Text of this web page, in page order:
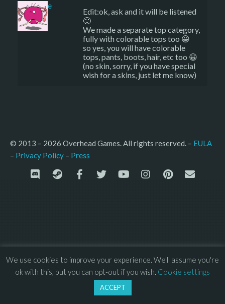
sade
Edit:ok, ask and it will be listened
🙂
We made a separate top category,
fully with colorable tops too 😀
so yes, you will have colorable
tops, pants, boots, hair, etc too 😀
(no skin, sorry, if you have special
wish for a skins, just let me know)
© 2013 – 2026 Overhead Games. All rights reserved. – EULA
– Privacy Policy – Press
We use cookies to improve your experience. We'll assume you're
ok with this, but you can opt-out if you wish. Cookie settings
ACCEPT